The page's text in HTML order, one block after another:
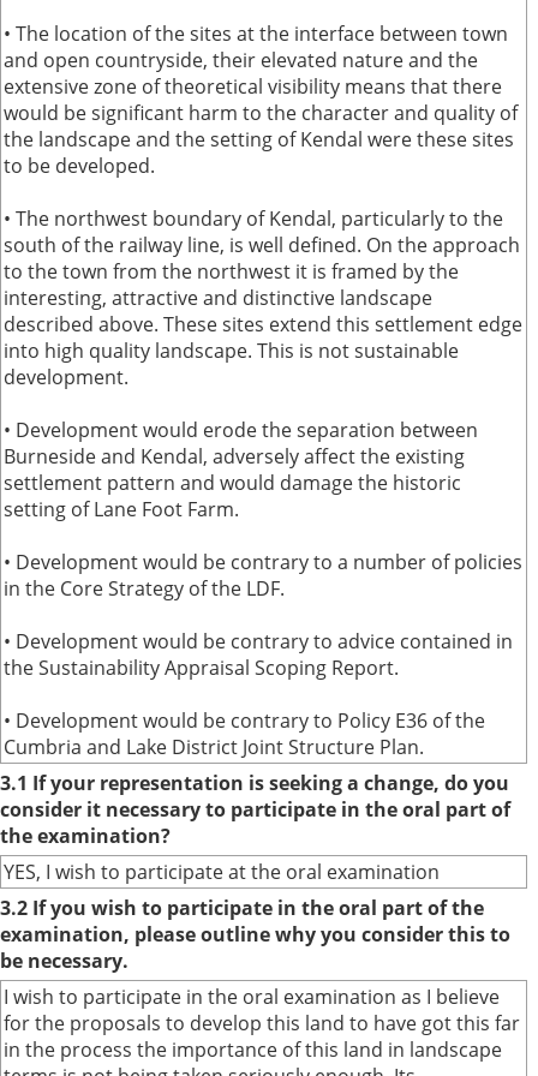
• The location of the sites at the interface between town
and open countryside, their elevated nature and the
extensive zone of theoretical visibility means that there
would be significant harm to the character and quality of
the landscape and the setting of Kendal were these sites
to be developed.
• The northwest boundary of Kendal, particularly to the
south of the railway line, is well defined. On the approach
to the town from the northwest it is framed by the
interesting, attractive and distinctive landscape
described above. These sites extend this settlement edge
into high quality landscape. This is not sustainable
development.
• Development would erode the separation between
Burneside and Kendal, adversely affect the existing
settlement pattern and would damage the historic
setting of Lane Foot Farm.
• Development would be contrary to a number of policies
in the Core Strategy of the LDF.
• Development would be contrary to advice contained in
the Sustainability Appraisal Scoping Report.
• Development would be contrary to Policy E36 of the
Cumbria and Lake District Joint Structure Plan.
3.1 If your representation is seeking a change, do you
consider it necessary to participate in the oral part of
the examination?
YES, I wish to participate at the oral examination
3.2 If you wish to participate in the oral part of the
examination, please outline why you consider this to
be necessary.
I wish to participate in the oral examination as I believe
for the proposals to develop this land to have got this far
in the process the importance of this land in landscape